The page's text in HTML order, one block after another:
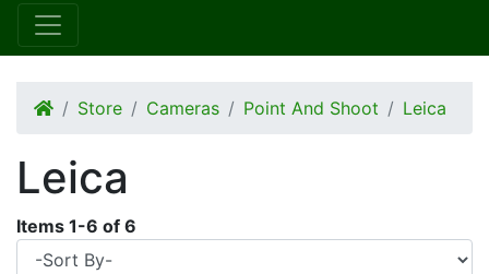
Store Cameras Point And Shoot Leica
Leica
Items 1-6 of 6